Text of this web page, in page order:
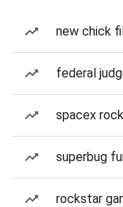
new chick
federal
spacex
superbug
rockstar